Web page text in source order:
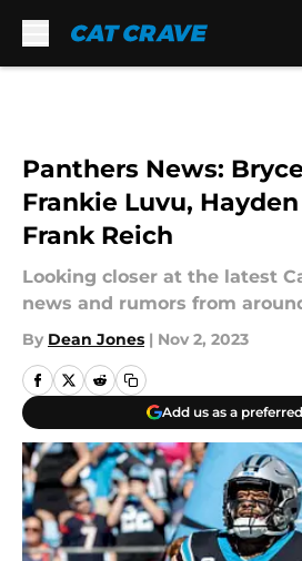
Panthers News:
Frankie Luvu,
Frank Reich
Looking closer at the latest
news and rumors from
By Dean Jones | Nov 2, 2023
Add us as a